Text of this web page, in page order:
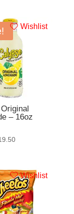
Wishlist
– 16oz
Wishlist